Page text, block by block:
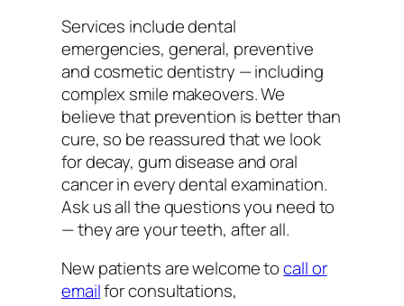
Services include dental
emergencies, general, preventive
and cosmetic dentistry — including
complex smile makeovers. We
believe that prevention is better than
cure, so be reassured that we look
for decay, gum disease and oral
cancer in every dental examination.
Ask us all the questions you need to
— they are your teeth, after all.
New patients are welcome tocall or
emailfor consultations,